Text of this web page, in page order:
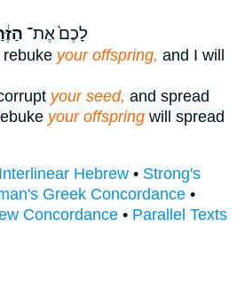
לָכֶם֙ אֶת־
your offspring, and I will
your seed, and spread
your offspring will spread
Interlinear Hebrew • Strong's
Greek Concordance •
Concordance • Parallel Texts